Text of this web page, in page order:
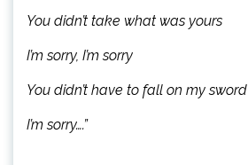
You didn’t take what was yours
I’m sorry, I’m sorry
You didn’t have to fall on my sword
I’m sorry….”